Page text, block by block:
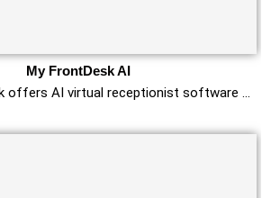
My FrontDesk AI
offers AI virtual receptionist software …